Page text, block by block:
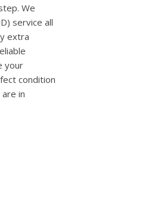
We
service all
extra
your
condition
in